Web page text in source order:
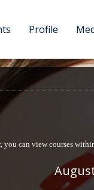
Profile
you can view courses